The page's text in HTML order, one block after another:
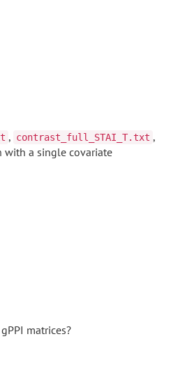
, contrast_full_STAI_T.txt ,
with a single covariate
matrices?